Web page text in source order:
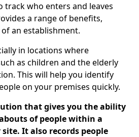
track who enters and leaves
a range of benefits,
an establishment.
in locations where
as children and the elderly
This will help you identify
on your premises quickly.
that gives you the ability
of people within a
It also records people